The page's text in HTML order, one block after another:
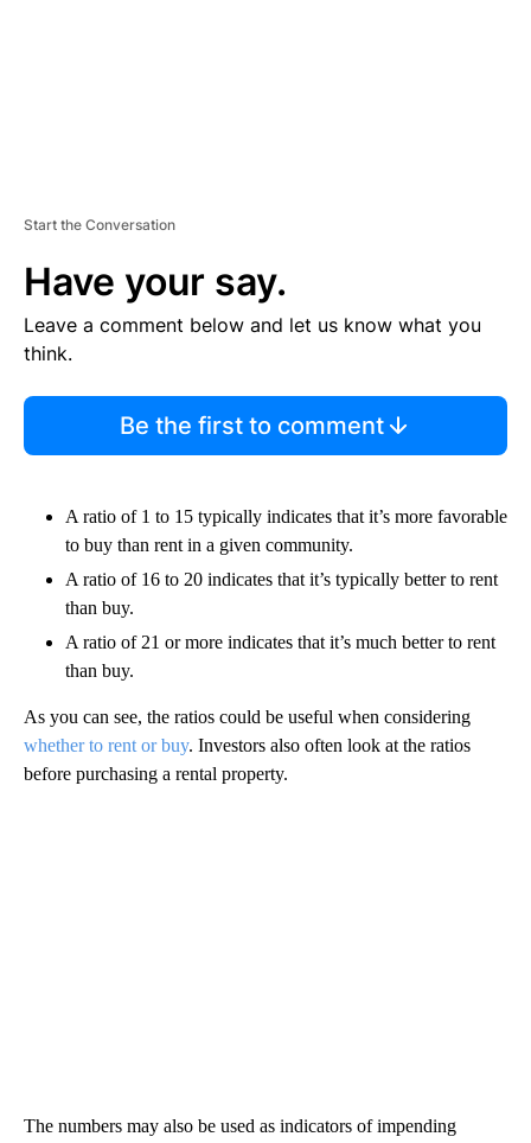
Start the Conversation
Have your say.
Leave a comment below and let us know what you
think.
Be the first to comment
A ratio of 1 to 15 typically indicates that it’s more favorable
to buy than rent in a given community.
A ratio of 16 to 20 indicates that it’s typically better to rent
than buy.
A ratio of 21 or more indicates that it’s much better to rent
than buy.
As you can see, the ratios could be useful when considering
whether to rent or buy. Investors also often look at the ratios
before purchasing a rental property.
The numbers may also be used as indicators of impending